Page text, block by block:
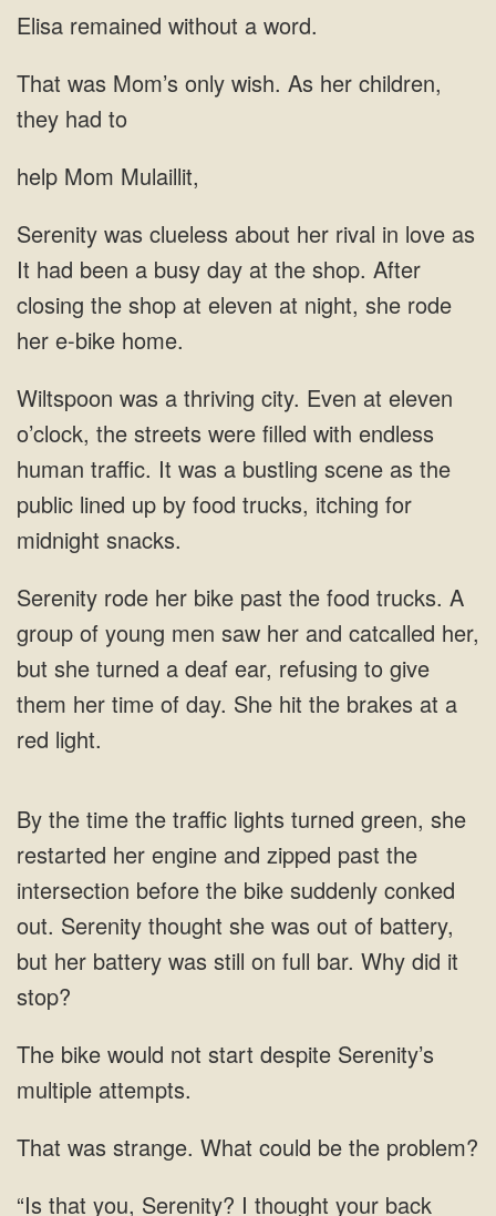
without a
was Mom’s only wish. As her children,
they had
help Mom Mulaillit,
in love as
It had been a busy day at the shop. After
closing
traffic. It was a bustling scene as the
public lined up by food trucks, itching for
and catcalled her,
but she turned a deaf ear, refusing to give
them her time of